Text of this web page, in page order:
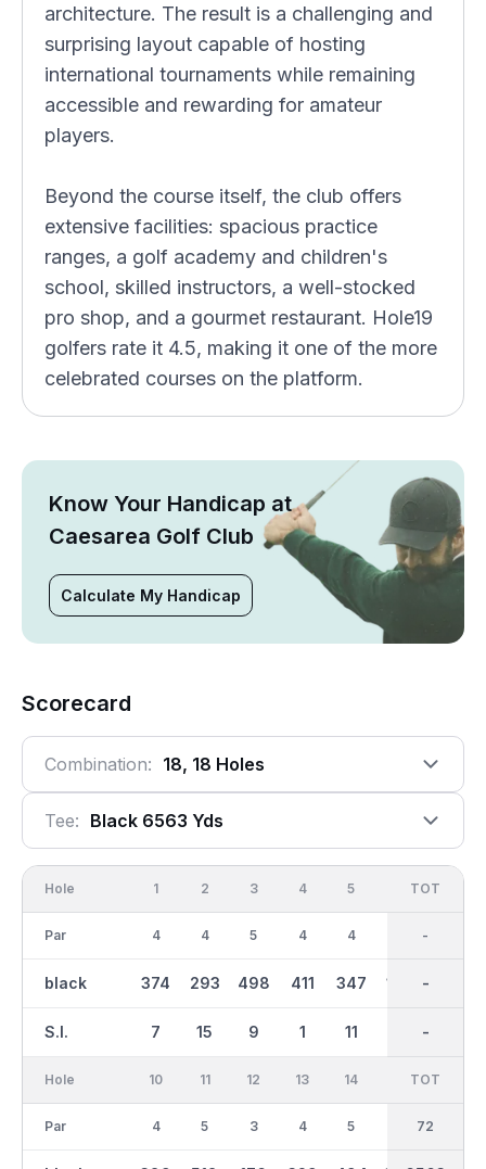
architecture. The result is a challenging and
surprising layout capable of hosting
international tournaments while remaining
accessible and rewarding for amateur
players.
Beyond the course itself, the club offers
extensive facilities: spacious practice
ranges, a golf academy and children's
school, skilled instructors, a well-stocked
pro shop, and a gourmet restaurant. Hole19
golfers rate it 4.5, making it one of the more
celebrated courses on the platform.
Know Your Handicap at
Caesarea Golf Club
Calculate My Handicap
Scorecard
Combination: 18, 18 Holes
Tee: Black 6563 Yds
Hole
Par
black
S.I.
1
4
374
7
2
4
293
15
3
5
498
9
4
4
411
1
5
4
347
11
167
OUT
36
3246
-
TOT
-
-
-
Hole
Par
10
4
11
5
12
3
13
4
14
5
IN
36
TOT
72